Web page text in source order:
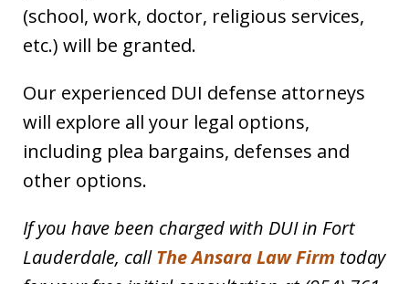
(school, work, doctor, religious services,
etc.) will be granted.
Our experienced DUI defense attorneys
will explore all your legal options,
including plea bargains, defenses and
other options.
If you have been charged with DUI in Fort
Lauderdale, callThe Ansara Law Firm today